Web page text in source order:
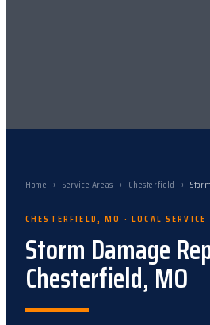
Home › Service Areas › Chesterfield ›
CHESTERFIELD,MO · LOCAL SERVICE
Storm Damage
Chesterfield,MO